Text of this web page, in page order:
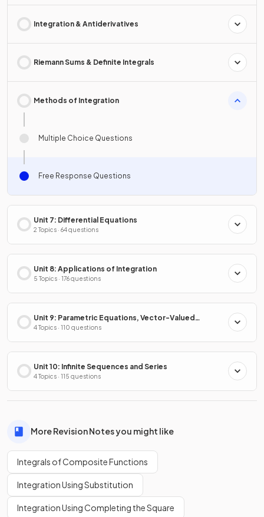
Integration & Antiderivatives
Riemann Sums & Definite Integrals
Methods of Integration
Multiple Choice Questions
Free Response Questions
Unit 7: Differential Equations
2 Topics · 64 questions
Unit 8: Applications of Integration
5 Topics · 176 questions
Unit 9: Parametric Equations, Vector-Valued
Functions & Polar Coordinates
4 Topics · 110 questions
Unit 10: Infinite Sequences and Series
4 Topics · 115 questions
More Revision Notes you might like
Integrals of Composite Functions
Integration Using Substitution
Integration Using Completing the Square